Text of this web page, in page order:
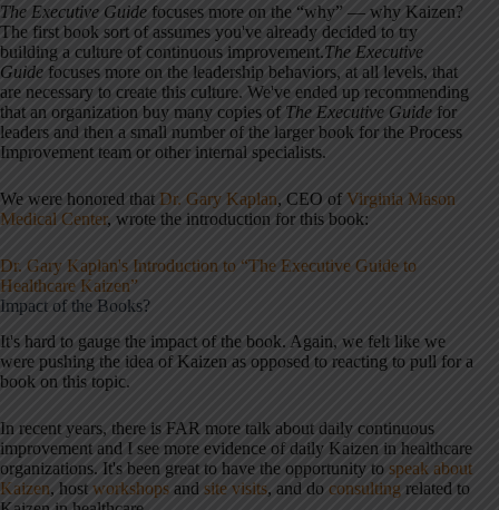
The Executive Guide focuses more on the “why” — why Kaizen?
The first book sort of assumes you've already decided to try
building a culture of continuous improvement.The Executive
Guide focuses more on the leadership behaviors, at all levels, that
are necessary to create this culture. We've ended up recommending
that an organization buy many copies of The Executive Guide for
leaders and then a small number of the larger book for the Process
Improvement team or other internal specialists.
We were honored that Dr. Gary Kaplan, CEO ofVirginia Mason
Medical Center, wrote the introduction for this book:
Dr. Gary Kaplan's Introduction to “The Executive Guide to
Healthcare Kaizen”
Impact of the Books?
It's hard to gauge the impact of the book. Again, we felt like we
were pushing the idea of Kaizen as opposed to reacting to pull for a
book on this topic.
In recent years, there is FAR more talk about daily continuous
improvement and I see more evidence of daily Kaizen in healthcare
organizations. It's been great to have the opportunity to speak about
Kaizen, host workshops and site visits, and do consulting related to